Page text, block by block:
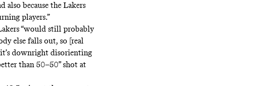
also because the Lakers
players.”
“would still probably
else falls out, so [real
downright disorienting
than 50–50” shot at